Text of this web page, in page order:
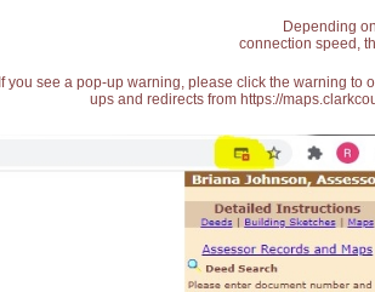
Depending
connection speed,
If you see a pop-up warning, please click the warning
ups and redirects from https://